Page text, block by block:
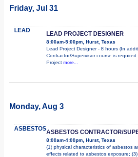
Friday, Jul 31
LEAD LEAD PROJECT DESIGNER
8:00am-5:00pm, Hurst, Texas
Lead Project Designer - 8 hours (In
Contractor/Supervisor course is
Project more...
Monday, Aug 3
ASBESTOSASBESTOS CONTRACTOR/
8:00am-4:00pm, Hurst, Texas
(1) physical characteristics of asbestos
effects related to asbestos exposure;